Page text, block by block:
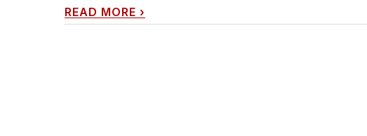
READ MORE ›